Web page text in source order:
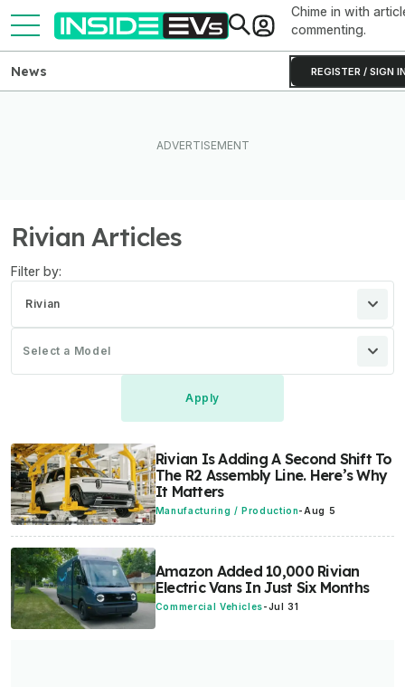
Chime in with
commenting.
REGISTER / SIGN
News
Rivian Articles
Filter by:
Rivian
Select a Model
Rivian Is Adding A Second Shift To
The R2 Assembly Line. Here’s Why
It Matters
Manufacturing / Production- Aug 5
Amazon Added 10,000 Rivian
Electric Vans In Just Six Months
Commercial Vehicles-Jul 31